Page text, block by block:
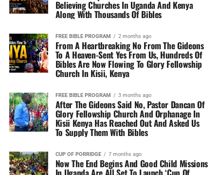
Believing Churches In Uganda And Kenya
Along With Thousands Of Bibles
FREE BIBLE PROGRAM 2 months ago
From A Heartbreaking No From The Gideons
To A Heaven-Sent Yes From Us, Hundreds Of
Bibles Are Now Flowing To Glory Fellowship
Church In Kisii, Kenya
FREE BIBLE PROGRAM 3 months ago
After The Gideons Said No, Pastor Dancan Of
Glory Fellowship Church And Orphanage In
Kisii Kenya Has Reached Out And Asked Us
To Supply Them With Bibles
CUP OF PORRIDGE 7 months ago
Now The End Begins And Good Child Missions